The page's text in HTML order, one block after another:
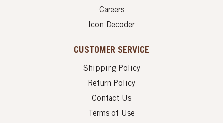
Careers
Icon Decoder
CUSTOMER SERVICE
Shipping Policy
Return Policy
Contact Us
Terms of Use